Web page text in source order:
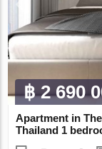
฿ 2 690
Apartment in
Thailand 1